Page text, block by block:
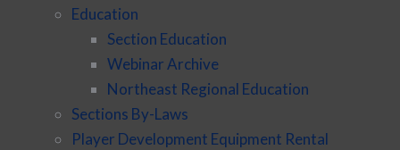
Education
Section Education
Webinar Archive
Northeast Regional Education
Sections By-Laws
Player Development Equipment Rental